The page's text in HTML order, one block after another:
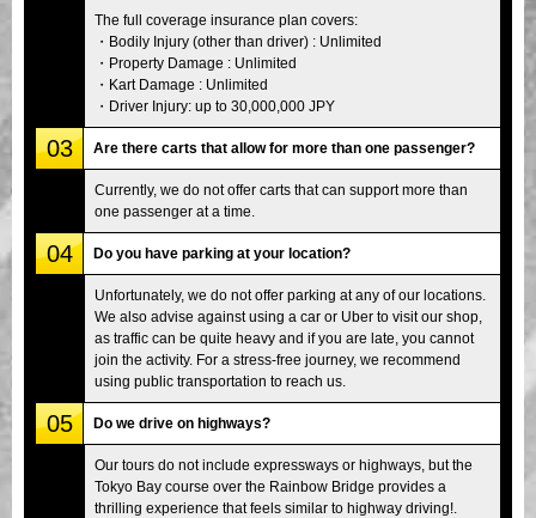
The full coverage insurance plan covers:
・Bodily Injury (other than driver) : Unlimited
・Property Damage : Unlimited
・Kart Damage : Unlimited
・Driver Injury: up to 30,000,000 JPY
03 Are there carts that allow for more than one passenger?
Currently, we do not offer carts that can support more than
one passenger at a time.
04 Do you have parking at your location?
Unfortunately, we do not offer parking at any of our locations.
We also advise against using a car or Uber to visit our shop,
as traffic can be quite heavy and if you are late, you cannot
join the activity. For a stress-free journey, we recommend
using public transportation to reach us.
05 Do we drive on highways?
Our tours do not include expressways or highways, but the
Tokyo Bay course over the Rainbow Bridge provides a
thrilling experience that feels similar to highway driving!.